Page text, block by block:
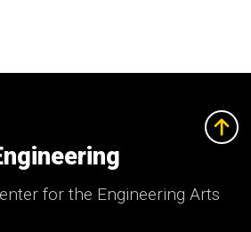
for the Engineering Arts